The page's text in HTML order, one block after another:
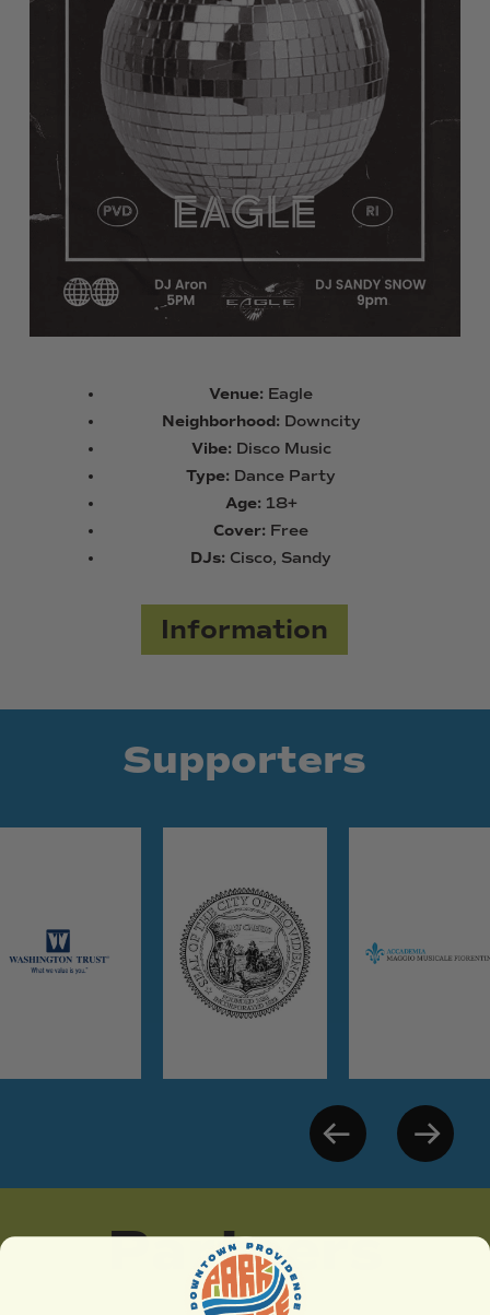
Venue: Eagle
Neighborhood: Downcity
Vibe: Disco Music
Type: Dance Party
Age: 18+
Cover: Free
DJs: Cisco, Sandy
Information
Supporters
Partners